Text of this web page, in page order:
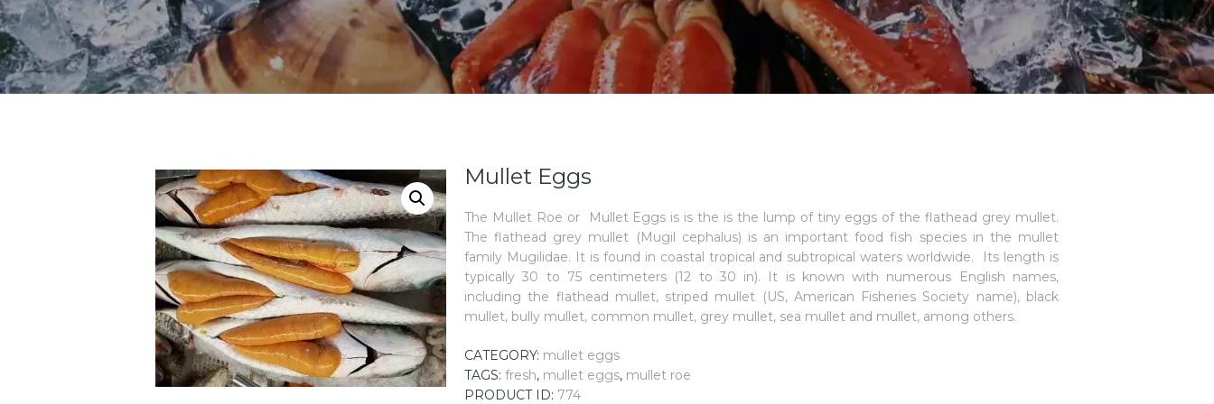
Mullet Eggs
The Mullet Roe or Mullet Eggs is is the is the lump of tiny eggs of the flathead grey mullet.
The flathead grey mullet (Mugil cephalus) is an important food fish species in the mullet
family Mugilidae. It is found in coastal tropical and subtropical waters worldwide. Its length is
typically 30 to 75 centimeters (12 to 30 in). It is known with numerous English names,
including the flathead mullet, striped mullet (US, American Fisheries Society name), black
mullet, bully mullet, common mullet, grey mullet, sea mullet and mullet, among others.
CATEGORY: mullet eggs
TAGS: fresh, mullet eggs, mullet roe
PRODUCT ID: 774